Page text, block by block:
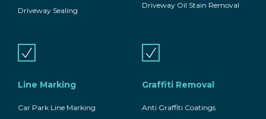
Driveway Sealing
Driveway Oil Stain Removal
Line Marking
Car Park Line Marking
Graffiti Removal
Anti Graffiti Coatings